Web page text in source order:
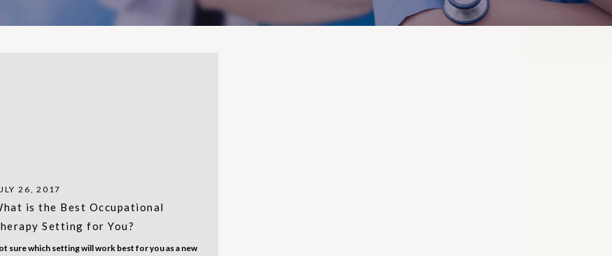
26, 2017
is the Best Occupational
Setting for You?
sure which setting will work best for you as a new